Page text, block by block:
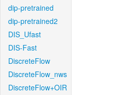
dip-pretrained
dip-pretrained2
DIS_Ufast
DIS-Fast
DiscreteFlow
DiscreteFlow_nws
DiscreteFlow+OIR